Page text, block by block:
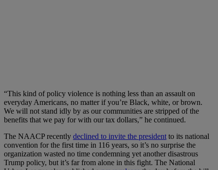
“This kind of policy violence is nothing less than an assault on
everyday Americans, no matter if you’re Black, white, or brown.
We will not stand idly by as our communities are stripped of the
benefits that we pay for with our tax dollars,” he continued.
The NAACP recently declined to invite the president to its national
convention for the first time in 116 years, so it’s no surprise the
organization wasted no time condemning yet another disastrous
Trump policy, but it’s far from alone in this fight. The National